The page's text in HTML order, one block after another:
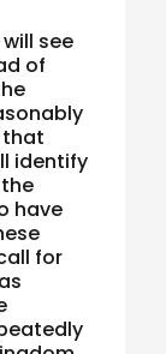
see
of
that
identify
have
for